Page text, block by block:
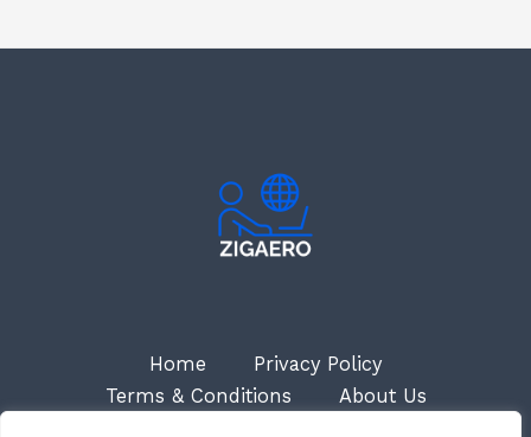
Home
Privacy Policy
Terms & Conditions
About Us